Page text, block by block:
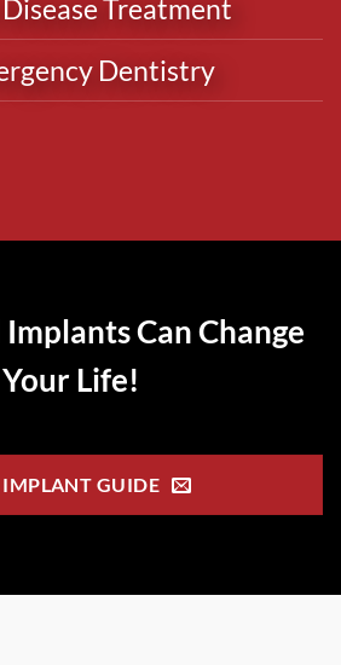
Treatment
Dentistry
Can Change
Your Life!
IMPLANT GUIDE